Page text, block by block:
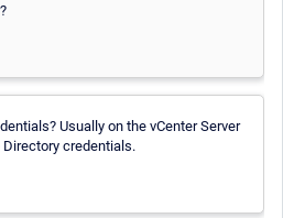
Usually on the vCenter Server
credentials.